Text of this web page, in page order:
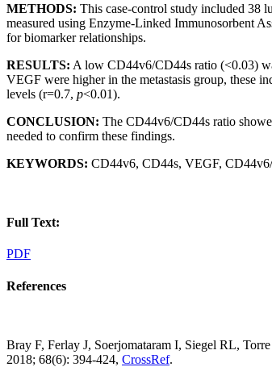
METHODS: This case-control study included 38
measured using Enzyme-Linked Immunosorbent
for biomarker relationships.
RESULTS: A low CD44v6/CD44s ratio (<0.03)
VEGF were higher in the metastasis group, these
levels (r=0.7, p<0.01).
CONCLUSION: The CD44v6/CD44s ratio
needed to confirm these findings.
KEYWORDS: CD44v6, CD44s, VEGF, CD44v6/
Full Text:
PDF
References
Bray F, Ferlay J, Soerjomataram I, Siegel RL,
2018; 68(6): 394-424, CrossRef.